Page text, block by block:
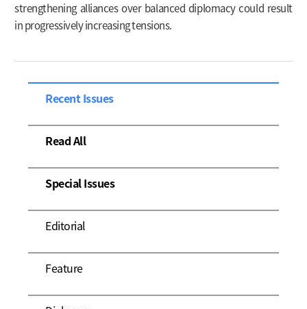
strengthening alliances over balanced diplomacy could result
in progressively increasing tensions.
Recent Issues
Read All
Special Issues
Editorial
Feature